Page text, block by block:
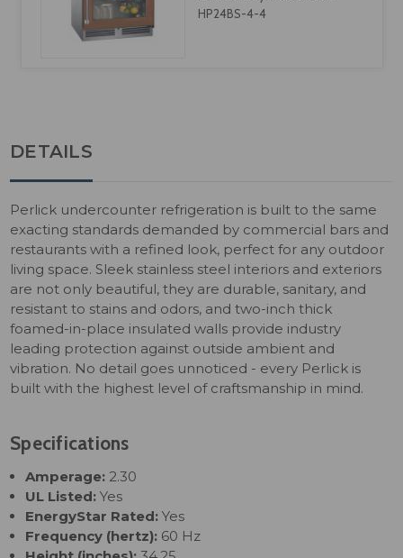
HP24BS-4-4
DETAILS
Perlick undercounter refrigeration is built to the same
exacting standards demanded by commercial bars and
restaurants with a refined look, perfect for any outdoor
living space. Sleek stainless steel interiors and exteriors
are not only beautiful, they are durable, sanitary, and
resistant to stains and odors, and two-inch thick
foamed-in-place insulated walls provide industry
leading protection against outside ambient and
vibration. No detail goes unnoticed - every Perlick is
built with the highest level of craftsmanship in mind.
Specifications
Amperage: 2.30
UL Listed: Yes
EnergyStar Rated: Yes
Frequency (hertz): 60 Hz